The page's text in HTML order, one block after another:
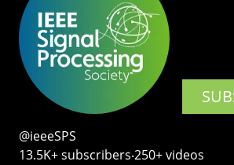
@ieeeSPS
13.5K+ subscribers‧250+ videos